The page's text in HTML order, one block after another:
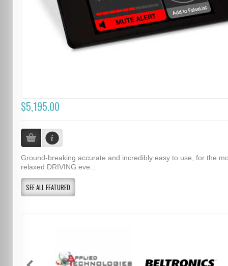
$5,195.00
Ground-breaking accurate and incredibly easy to use, for the
relaxed DRIVING eve...
SEE ALL FEATURED